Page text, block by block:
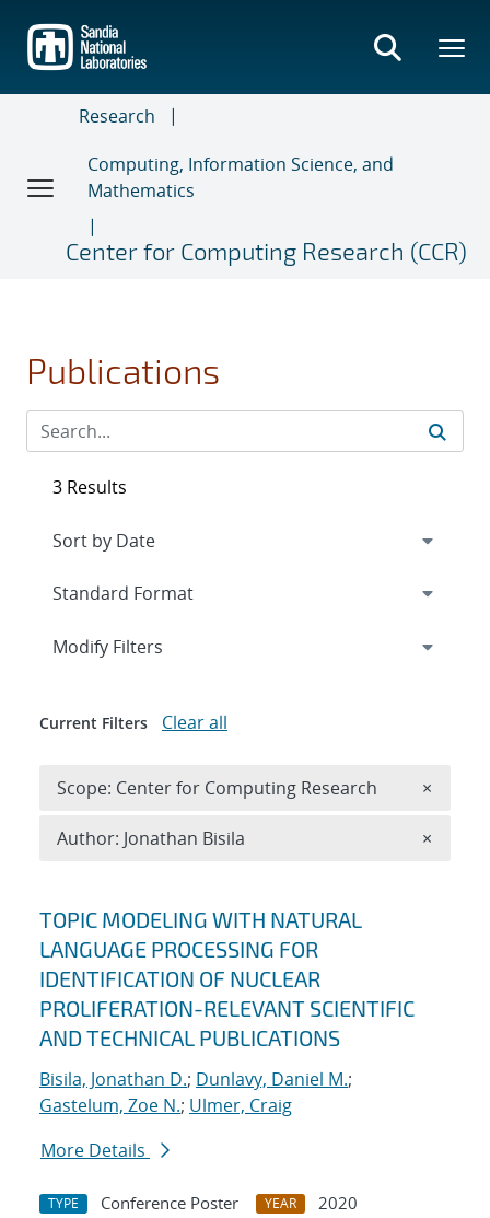
main
content
Research
Computing, Information Science, and
Mathematics
Center for Computing Research (CCR)
Publications
Search results
TOPIC MODELING WITH NATURAL
LANGUAGE PROCESSING FOR
IDENTIFICATION OF NUCLEAR
PROLIFERATION-RELEVANT SCIENTIFIC
AND TECHNICAL PUBLICATIONS
Bisila, Jonathan D.; Dunlavy, Daniel M.;
Gastelum, Zoe N.; Ulmer, Craig
More Details
TYPE Conference Poster YEAR
2020
3 Results
Expand
Modify Filters
Current Filters Clear all
Scope: Center for Computing Research ×
Author: Jonathan Bisila ×